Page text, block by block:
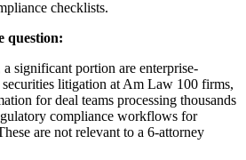
checklists.
question:
significant portion are enterprise-
litigation at Am Law 100 firms,
for deal teams processing thousands
compliance workflows for
are not relevant to a 6-attorney